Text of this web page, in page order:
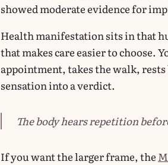
showed moderate evidence for
Health manifestation sits in that
that makes care easier to choose.
appointment, takes the walk,
sensation into a verdict.
The body hears repetition
If you want the larger frame, the